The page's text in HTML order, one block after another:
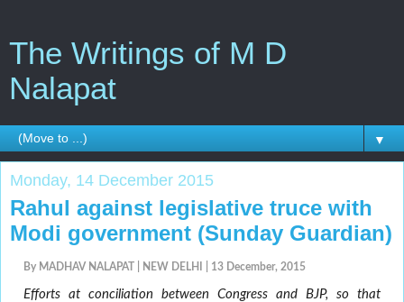
The Writings of M D
Nalapat
▼
Monday, 14 December 2015
Rahul against legislative truce with
Modi government (Sunday Guardian)
By MADHAV NALAPAT | NEW DELHI | 13 December, 2015
Efforts at conciliation between Congress and BJP, so that